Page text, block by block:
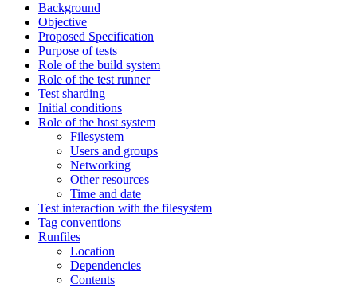
Background
Objective
Proposed Specification
Purpose of tests
Role of the build system
Role of the test runner
Test sharding
Initial conditions
Role of the host system
Filesystem
Users and groups
Networking
Other resources
Time and date
Test interaction with the filesystem
Tag conventions
Runfiles
Location
Dependencies
Contents